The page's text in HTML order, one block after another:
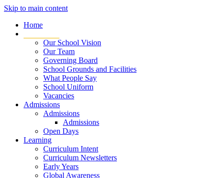
Skip to main content
Home
Our School Vision
Our Team
Governing Board
School Grounds and Facilities
What People Say
School Uniform
Vacancies
Admissions
Admissions
Admissions
Open Days
Learning
Curriculum Intent
Curriculum Newsletters
Early Years
Global Awareness